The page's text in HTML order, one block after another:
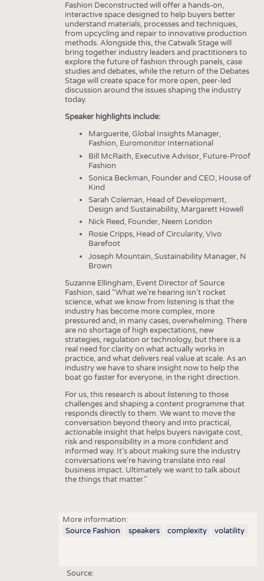
Fashion Deconstructed will offer a hands-on,
interactive space designed to help buyers better
understand materials, processes and techniques,
from upcycling and repair to innovative production
methods. Alongside this, the Catwalk Stage will
bring together industry leaders and practitioners to
explore the future of fashion through panels, case
studies and debates, while the return of the Debates
Stage will create space for more open, peer-led
discussion around the issues shaping the industry
today.
Speaker highlights include:
Marguerite, Global Insights Manager,
Fashion, Euromonitor International
Bill McRaith, Executive Advisor, Future-Proof
Fashion
Sonica Beckman, Founder and CEO, House of
Kind
Sarah Coleman, Head of Development,
Design and Sustainability, Margarett Howell
Nick Reed, Founder, Neem London
Rosie Cripps, Head of Circularity, Vivo
Barefoot
Joseph Mountain, Sustainability Manager, N
Brown
Suzanne Ellingham, Event Director of Source
Fashion, said “What we’re hearing isn’t rocket
science, what we know from listening is that the
industry has become more complex, more
pressured and, in many cases, overwhelming. There
are no shortage of high expectations, new
strategies, regulation or technology, but there is a
real need for clarity on what actually works in
practice, and what delivers real value at scale. As an
industry we have to share insight now to help the
boat go faster for everyone, in the right direction.
For us, this research is about listening to those
challenges and shaping a content programme that
responds directly to them. We want to move the
conversation beyond theory and into practical,
actionable insight that helps buyers navigate cost,
risk and responsibility in a more confident and
informed way. It’s about making sure the industry
conversations we’re having translate into real
business impact. Ultimately we want to talk about
the things that matter.”
More information:
Source Fashion
speakers complexity volatility
Source: